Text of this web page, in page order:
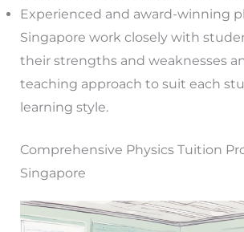
Experienced and award-winning
Singapore work closely with
their strengths and weaknesses
teaching approach to suit each
learning style.
Comprehensive Physics Tuition
Singapore